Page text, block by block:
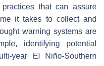
that can assure
it takes to collect and
warning systems are
identifying potential
year El Niño-Southern